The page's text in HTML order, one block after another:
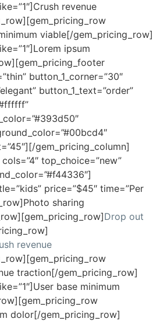
revenue
viable[/gem_pricing_row]
ipsum
button_1_corner=”30″
button_1_text=”order”
gem_pricing_column]
top_choice=”new”
price=”$45″ time=”Per
sharing
Drop out
revenue
traction[/gem_pricing_row]
base minimum
dolor[/gem_pricing_row]